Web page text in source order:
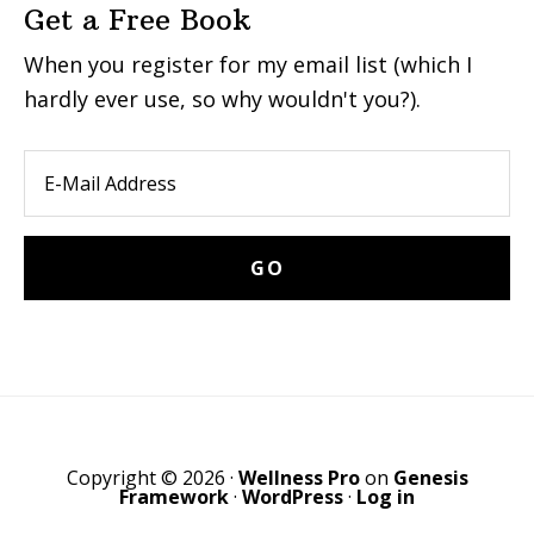
Get a Free Book
When you register for my email list (which I
hardly ever use, so why wouldn't you?).
Copyright © 2026 · Wellness Proon Genesis
Framework· WordPress· Log in